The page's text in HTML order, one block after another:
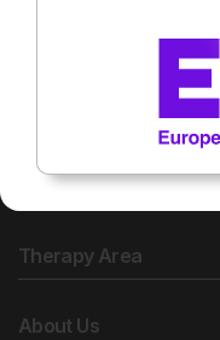
Therapy Area
About Us